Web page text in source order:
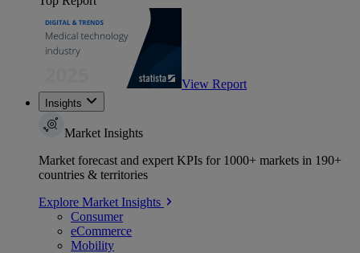
View Report
Insights
Market Insights
Market forecast and expert KPIs for 1000+ markets in 190+
countries & territories
Explore Market Insights
Consumer
eCommerce
Mobility